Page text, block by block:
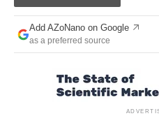
Newsletters
Become a Member
Add AZoNano on Google
as a preferred source